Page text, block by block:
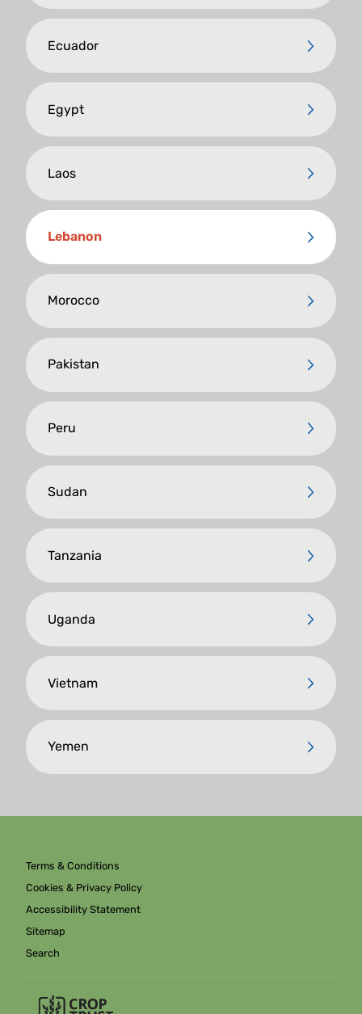
Ecuador
Egypt
Laos
Lebanon
Morocco
Pakistan
Peru
Sudan
Tanzania
Uganda
Vietnam
Yemen
Terms & Conditions
Cookies & Privacy Policy
Accessibility Statement
Sitemap
Search